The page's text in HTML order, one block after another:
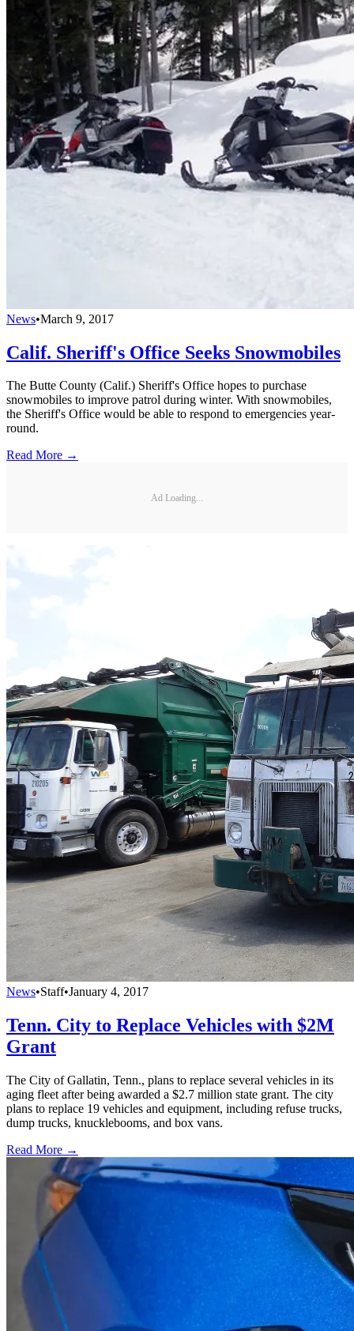
News•March 9, 2017
Calif. Sheriff's Office Seeks Snowmobiles
The Butte County (Calif.) Sheriff's Office hopes to purchase
snowmobiles to improve patrol during winter. With snowmobiles,
the Sheriff's Office would be able to respond to emergencies year-
round.
Read More →
Ad Loading...
News•Staff•January 4, 2017
Tenn. City to Replace Vehicles with $2M
Grant
The City of Gallatin, Tenn., plans to replace several vehicles in its
aging fleet after being awarded a $2.7 million state grant. The city
plans to replace 19 vehicles and equipment, including refuse trucks,
dump trucks, knucklebooms, and box vans.
Read More →